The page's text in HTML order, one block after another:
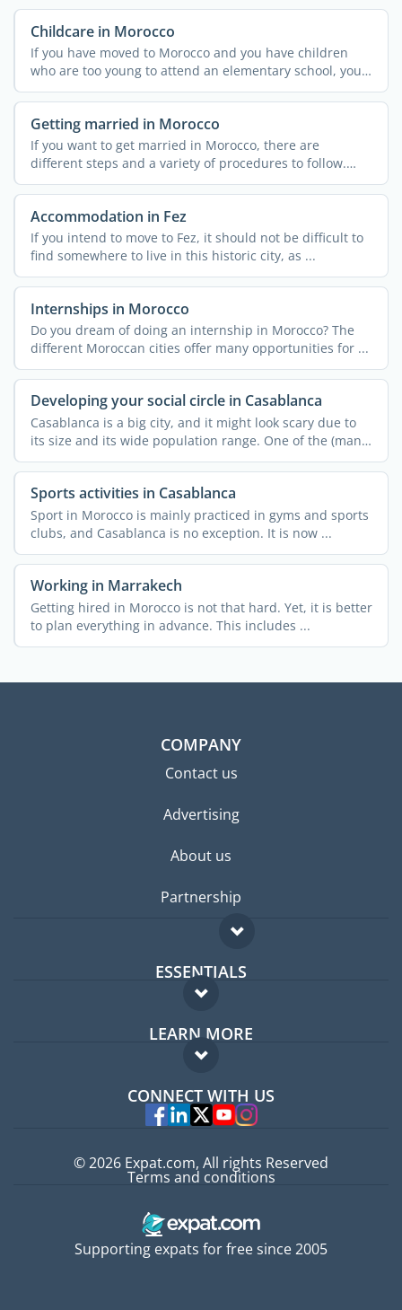
Childcare in Morocco
If you have moved to Morocco and you have children
who are too young to attend an elementary school, you
might ...
Getting married in Morocco
If you want to get married in Morocco, there are
different steps and a variety of procedures to follow.
These can ...
Accommodation in Fez
If you intend to move to Fez, it should not be difficult to
find somewhere to live in this historic city, as ...
Internships in Morocco
Do you dream of doing an internship in Morocco? The
different Moroccan cities offer many opportunities for ...
Developing your social circle in Casablanca
Casablanca is a big city, and it might look scary due to
its size and its wide population range. One of the (many)
...
Sports activities in Casablanca
Sport in Morocco is mainly practiced in gyms and sports
clubs, and Casablanca is no exception. It is now ...
Working in Marrakech
Getting hired in Morocco is not that hard. Yet, it is better
to plan everything in advance. This includes ...
COMPANY
Contact us
Advertising
About us
Partnership
ESSENTIALS
Expat forum
Expat guide
LEARN MORE
FAQ
Experts
CONNECT WITH US
Supporting expats for free since 2005
© 2026 Expat.com, All rights Reserved
Terms and conditions